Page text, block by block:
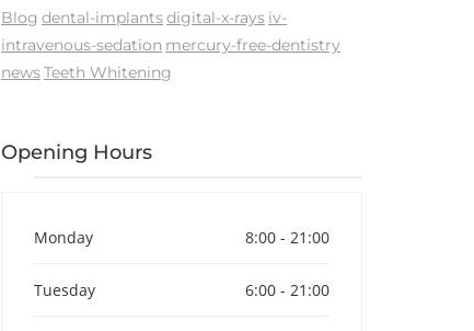
Blog dental-implantsdigital-x-rays iv-
intravenous-sedation mercury-free-dentistry
newsTeeth Whitening
Opening Hours
Monday 8:00 - 21:00
Tuesday 6:00 - 21:00